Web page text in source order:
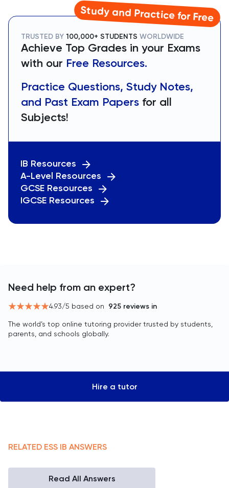
Study and Practice for Free
TRUSTED BY 100,000+ STUDENTS WORLDWIDE
Achieve Top Grades in your Exams
with our Free Resources.
Practice Questions, Study Notes,
and Past Exam Papers for all
Subjects!
IB Resources
A-Level Resources
GCSE Resources
IGCSE Resources
Need help from an expert?
4.93/5 based on 925 reviews in
The world’s top online tutoring provider trusted by students,
parents, and schools globally.
Hire a tutor
RELATED ESS IB ANSWERS
Read All Answers